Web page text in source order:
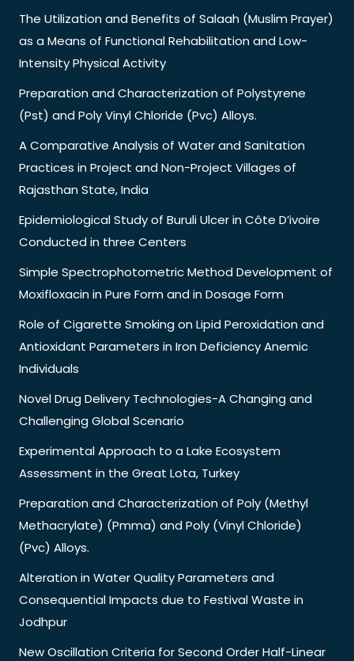
The Utilization and Benefits of Salaah (Muslim Prayer)
as a Means of Functional Rehabilitation and Low-
Intensity Physical Activity
Preparation and Characterization of Polystyrene
(Pst) and Poly Vinyl Chloride (Pvc) Alloys.
A Comparative Analysis of Water and Sanitation
Practices in Project and Non-Project Villages of
Rajasthan State, India
Epidemiological Study of Buruli Ulcer in Côte D’ivoire
Conducted in three Centers
Simple Spectrophotometric Method Development of
Moxifloxacin in Pure Form and in Dosage Form
Role of Cigarette Smoking on Lipid Peroxidation and
Antioxidant Parameters in Iron Deficiency Anemic
Individuals
Novel Drug Delivery Technologies-A Changing and
Challenging Global Scenario
Experimental Approach to a Lake Ecosystem
Assessment in the Great Lota, Turkey
Preparation and Characterization of Poly (Methyl
Methacrylate) (Pmma) and Poly (Vinyl Chloride)
(Pvc) Alloys.
Alteration in Water Quality Parameters and
Consequential Impacts due to Festival Waste in
Jodhpur
New Oscillation Criteria for Second Order Half-Linear